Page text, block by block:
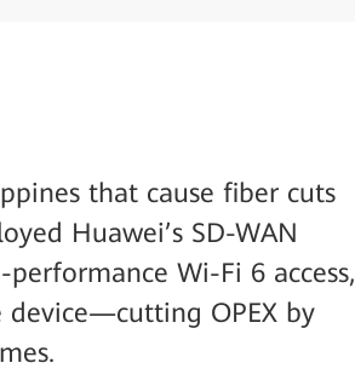
that cause fiber cuts
Huawei’s SD-WAN
Wi-Fi 6 access,
device—cutting OPEX by